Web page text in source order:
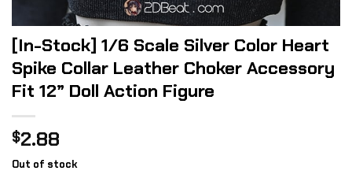
[In-Stock] 1/6 Scale Silver Color Heart
Spike Collar Leather Choker Accessory
Fit 12” Doll Action Figure
$2.88
Out of stock